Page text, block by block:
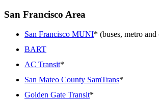
San Francisco Area
San Francisco MUNI* (buses, metro and
BART
AC Transit*
San Mateo County SamTrans*
Golden Gate Transit*